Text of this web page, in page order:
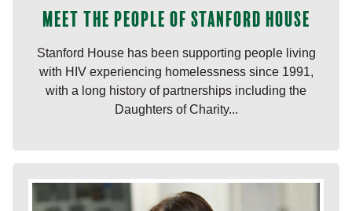
Meet the people of Stanford House
Stanford House has been supporting people living
with HIV experiencing homelessness since 1991,
with a long history of partnerships including the
Daughters of Charity...